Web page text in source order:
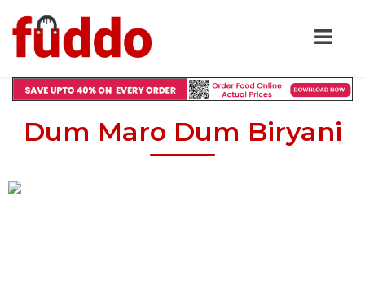
Dum Maro Dum Biryani